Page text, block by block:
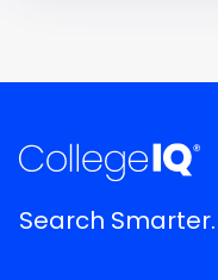
Search Smarter.